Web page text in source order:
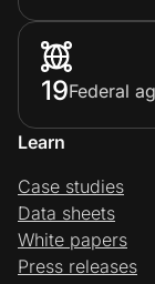
19Federal
Learn
Case studies
Data sheets
White papers
Press releases